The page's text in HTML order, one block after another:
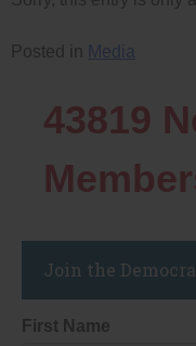
Posted in Media
43819
Join the
First Name